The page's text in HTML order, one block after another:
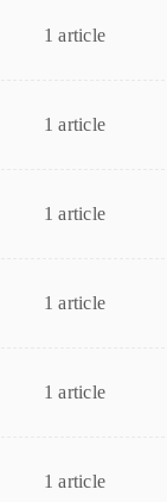
1 article
1 article
1 article
1 article
1 article
1 article